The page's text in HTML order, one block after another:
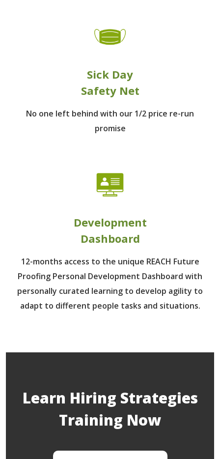
Sick Day
Safety Net
No one left behind with our 1/2 price re-run
promise
Development
Dashboard
12-months access to the unique REACH Future
Proofing Personal Development Dashboard with
personally curated learning to develop agility to
adapt to different people tasks and situations.
Learn Hiring Strategies
Training Now